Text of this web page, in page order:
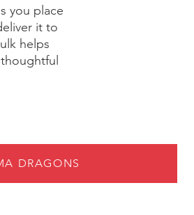
you place
it to
helps
DRAGONS